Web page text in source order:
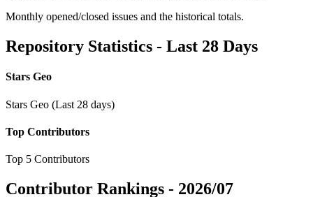
Monthly opened/closed issues and the historical totals.
Repository Statistics - Last 28 Days
Stars Geo
Stars Geo (Last 28 days)
Top Contributors
Top 5 Contributors
Contributor Rankings - 2026/07